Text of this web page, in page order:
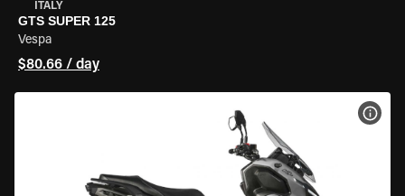
ITALY
GTS SUPER 125
Vespa
$80.66 / day